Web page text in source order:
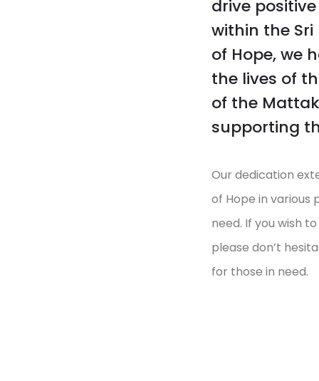
drive
within the
of Hope, we
the lives of
of the
supporting
Our dedication
of Hope in various
need. If you wish
please don’t
for those in need.